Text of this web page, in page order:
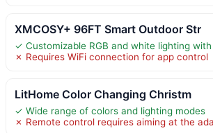
XMCOSY+ 96FT Smart Outdoor Str
✓ Customizable RGB and white lighting
✗ Requires WiFi connection for app control
LitHome Color Changing Christm
✓ Wide range of colors and lighting modes
✗ Remote control requires aiming at the